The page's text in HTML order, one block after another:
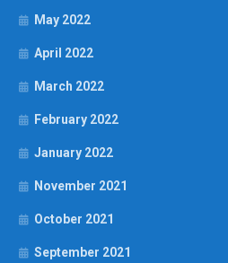
May 2022
April 2022
March 2022
February 2022
January 2022
November 2021
October 2021
September 2021